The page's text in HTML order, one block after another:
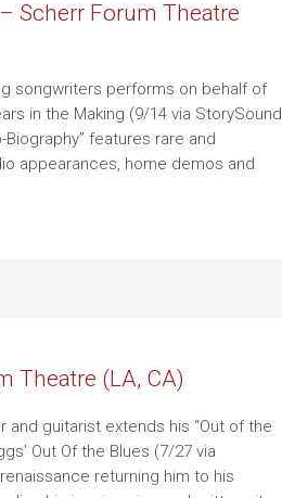
Scherr Forum Theatre
songwriters performs on behalf of
in the Making (9/14 via StorySound
Biography” features rare and
appearances, home demos and
Theatre (LA, CA)
and guitarist extends his “Out of the
Out Of the Blues (7/27 via
returning him to his